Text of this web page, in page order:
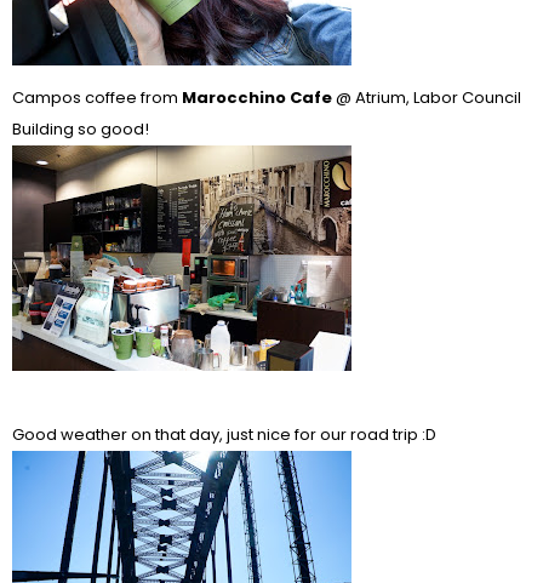
Campos coffee from Marocchino Cafe@ Atrium, Labor Council
Building so good!
Good weather on that day, just nice for our road trip :D